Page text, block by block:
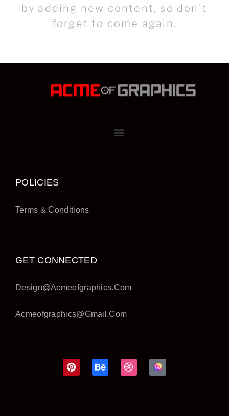
by adding new content, so don't
forget to come again.
POLICIES
Terms & Conditions
GET CONNECTED
Design@acmeofgraphics.com
Acmeofgraphics@gmail.com